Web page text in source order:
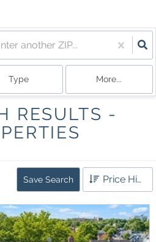
Type More...
RESULTS -
Save Search Price High to Low